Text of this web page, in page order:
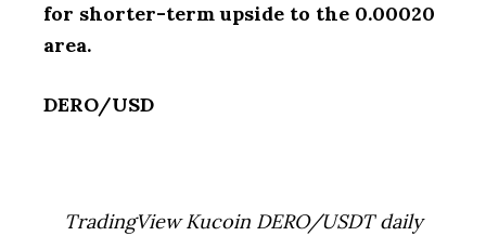
for shorter-term upside to the 0.00020
area.
DERO/USD
TradingView Kucoin DERO/USDT daily